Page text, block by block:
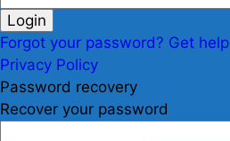
Forgot your password? Get help
Privacy Policy
Password recovery
Recover your password